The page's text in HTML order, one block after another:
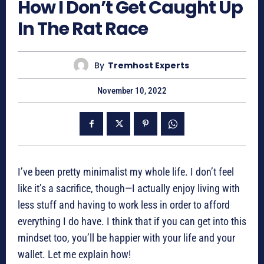
How I Don’t Get Caught Up
In The Rat Race
By Tremhost Experts
November 10, 2022
I’ve been pretty minimalist my whole life. I don’t feel
like it’s a sacrifice, though—I actually enjoy living with
less stuff and having to work less in order to afford
everything I do have. I think that if you can get into this
mindset too, you’ll be happier with your life and your
wallet. Let me explain how!